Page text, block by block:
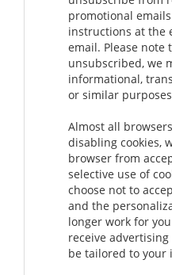
promotional
instructions at the
email. Please note
unsubscribed, we
informational,
or similar
Almost all
disabling cookies,
browser from
selective use of
choose not to
and the
longer work for
receive
be tailored to your